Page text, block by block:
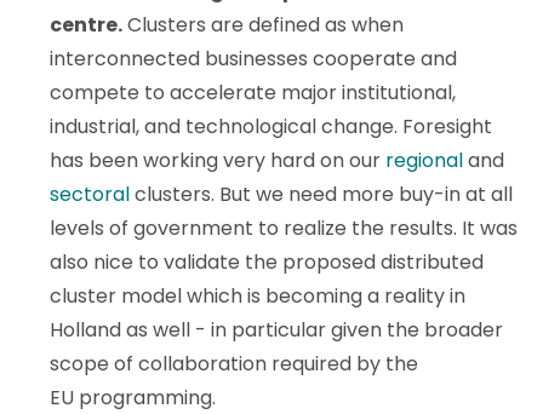
centre.Clusters are defined as when
interconnected businesses cooperate and
compete to accelerate major institutional,
industrial, and technological change. Foresight
has been working very hard on our regionaland
sectoralclusters. But we need more buy-in at all
levels of government to realize the results. It was
also nice to validate the proposed distributed
cluster model which is becoming a reality in
Holland as well - in particular given the broader
scope of collaboration required by the
EU programming.